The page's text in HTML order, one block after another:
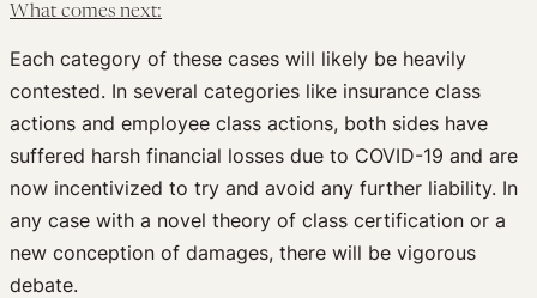
What comes next:
Each category of these cases will likely be heavily
contested. In several categories like insurance class
actions and employee class actions, both sides have
suffered harsh financial losses due to COVID-19 and are
now incentivized to try and avoid any further liability. In
any case with a novel theory of class certification or a
new conception of damages, there will be vigorous
debate.